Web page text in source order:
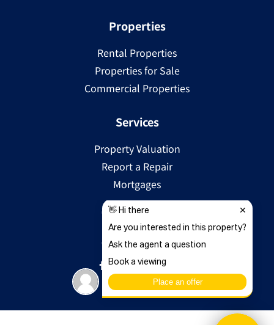
Properties
Rental Properties
Properties for Sale
Commercial Properties
Services
Property Valuation
Report a Repair
Mortgages